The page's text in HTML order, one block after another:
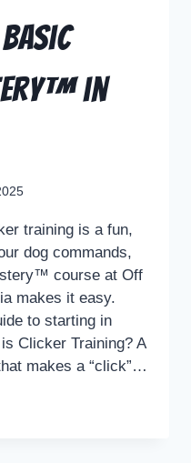
in
training is a fun,
dog commands,
course at Off
makes it easy.
to starting in
Clicker Training? A
makes a “click”…